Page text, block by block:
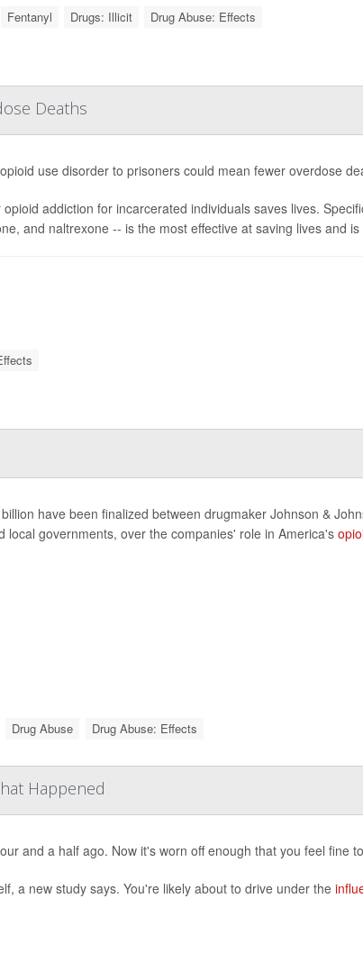
Fentanyl Drugs: Illicit Drug Abuse: Effects
Deaths
use disorder to prisoners could mean fewer overdose
addiction for incarcerated individuals saves lives.
and naltrexone -- is the most effective at saving lives and
have been finalized between drugmaker Johnson &
local governments, over the companies' role in America's
Drug Abuse Drug Abuse: Effects
Happened
and a half ago. Now it's worn off enough that you feel fine
a new study says. You're likely about to drive under the